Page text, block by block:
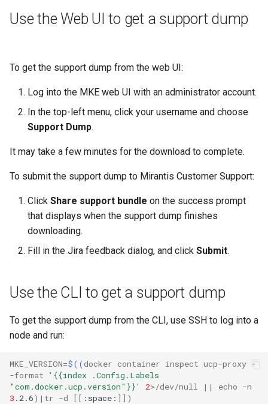
Use the Web UI to get a support dump
To get the support dump from the web UI:
Log into the MKE web UI with an administrator account.
In the top-left menu, click your username and choose
Support Dump.
It may take a few minutes for the download to complete.
To submit the support dump to Mirantis Customer Support:
Click Share support bundle on the success prompt
that displays when the support dump finishes
downloading.
Fill in the Jira feedback dialog, and click Submit.
Use the CLI to get a support dump
To get the support dump from the CLI, use SSH to log into a
node and run:
MKE_VERSION=$(( docker container inspect ucp-proxy -
-format
'{{index .Config.Labels
"com.docker.ucp.version"}}'
2>/dev/null || echo -n
3 .2.6)| tr -d [[ :space: ]])